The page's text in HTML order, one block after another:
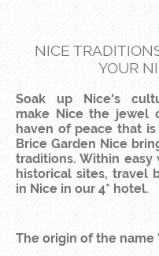
NICE
YOUR
Soak up Nice's
make Nice the jewel
haven of peace that
Brice Garden Nice
traditions. Within
historical sites, travel
in Nice in our 4* hotel.
The origin of the name